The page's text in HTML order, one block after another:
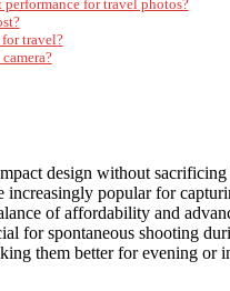
for travel photos?
travel?
design without
popular for
of affordability and
for spontaneous shooting
them better for evening or